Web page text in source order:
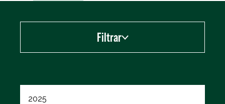
Filtrar
2025